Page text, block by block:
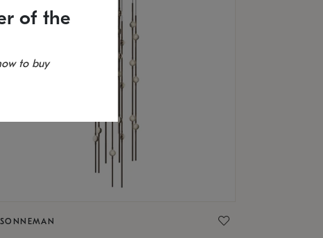
SONNEMAN
of the
to buy